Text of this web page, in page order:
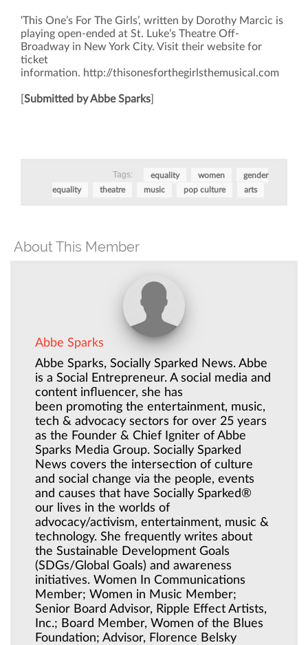
‘This One’s For The Girls’, written by Dorothy Marcic is
playing open-ended at St. Luke’s Theatre Off-
Broadway in New York City. Visit their website for
ticket
information. http://thisonesforthegirlsthemusical.com
[Submitted by Abbe Sparks]
Tags: equality women
gender
equality
theatre music pop culture arts
About This Member
Abbe Sparks
Abbe Sparks, Socially Sparked News. Abbe
is a Social Entrepreneur. A social media and
content influencer, she has
been promoting the entertainment, music,
tech & advocacy sectors for over 25 years
as the Founder & Chief Igniter of Abbe
Sparks Media Group. Socially Sparked
News covers the intersection of culture
and social change via the people, events
and causes that have Socially Sparked®
our lives in the worlds of
advocacy/activism, entertainment, music &
technology. She frequently writes about
the Sustainable Development Goals
(SDGs/Global Goals) and awareness
initiatives. Women In Communications
Member; Women in Music Member;
Senior Board Advisor, Ripple Effect Artists,
Inc.; Board Member, Women of the Blues
Foundation; Advisor, Florence Belsky